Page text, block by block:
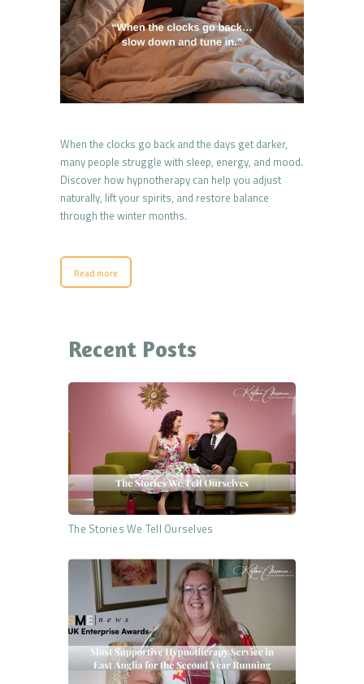
When the clocks go back and the days get darker,
many people struggle with sleep, energy, and mood.
Discover how hypnotherapy can help you adjust
naturally, lift your spirits, and restore balance
through the winter months.
Read more
Recent Posts
The Stories We Tell Ourselves